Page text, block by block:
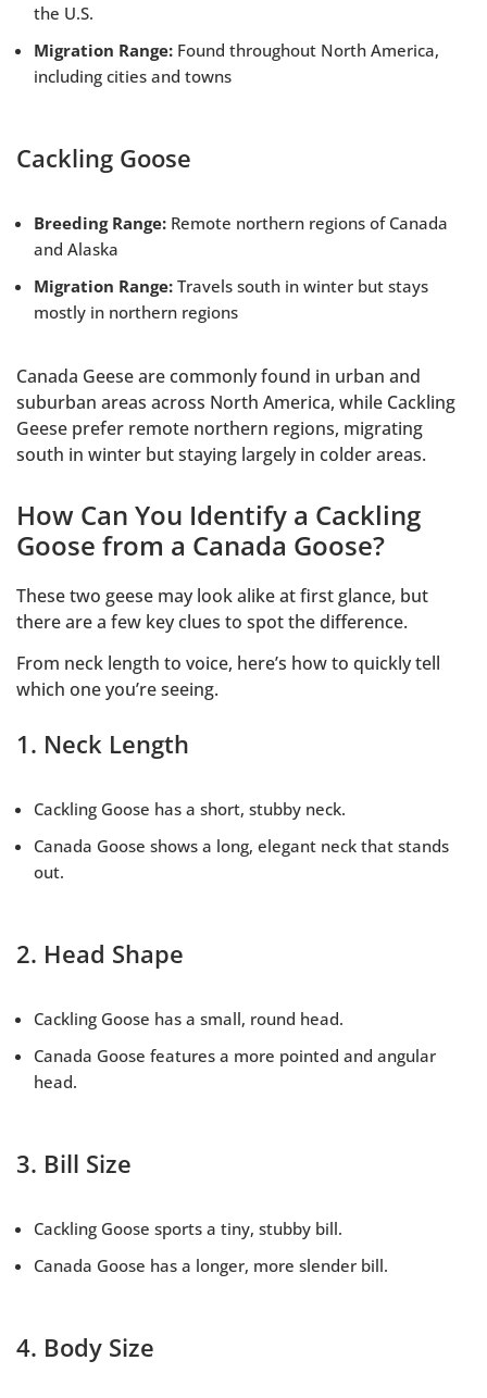
the U.S.
Migration Range: Found throughout North America,
including cities and towns
Cackling Goose
Breeding Range: Remote northern regions of Canada
and Alaska
Migration Range: Travels south in winter but stays
mostly in northern regions
Canada Geese are commonly found in urban and
suburban areas across North America, while Cackling
Geese prefer remote northern regions, migrating
south in winter but staying largely in colder areas.
How Can You Identify a Cackling
Goose from a Canada Goose?
These two geese may look alike at first glance, but
there are a few key clues to spot the difference.
From neck length to voice, here’s how to quickly tell
which one you’re seeing.
1. Neck Length
Cackling Goose has a short, stubby neck.
Canada Goose shows a long, elegant neck that stands
out.
2. Head Shape
Cackling Goose has a small, round head.
Canada Goose features a more pointed and angular
head.
3. Bill Size
Cackling Goose sports a tiny, stubby bill.
Canada Goose has a longer, more slender bill.
4. Body Size